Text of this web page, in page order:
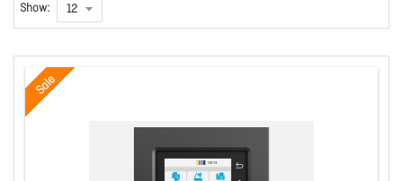
Show:
Sale